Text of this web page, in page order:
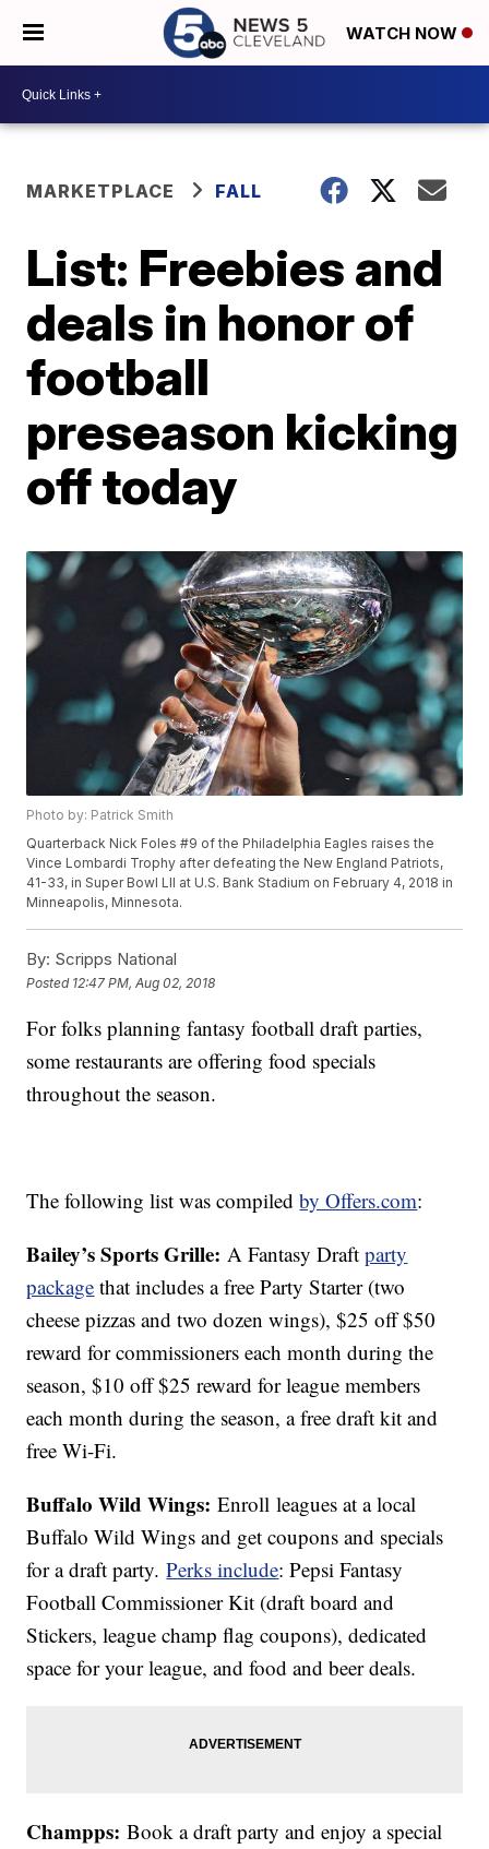
WATCH NOW
MARKETPLACE FALL
List: Freebies and
deals in honor of
football
preseason kicking
off today
Photo by: Patrick Smith
Quarterback Nick Foles #9 of the Philadelphia Eagles raises the
Vince Lombardi Trophy after defeating the New England Patriots,
41-33, in Super Bowl LII at U.S. Bank Stadium on February 4, 2018 in
Minneapolis, Minnesota.
By: Scripps National
Posted 12:47 PM, Aug 02, 2018
For folks planning fantasy football draft parties,
some restaurants are offering food specials
throughout the season.
The following list was compiledby Offers.com:
Bailey’s Sports Grille:A Fantasy Draftparty
package that includes a free Party Starter (two
cheese pizzas and two dozen wings), $25 off $50
reward for commissioners each month during the
season, $10 off $25 reward for league members
each month during the season, a free draft kit and
free Wi-Fi.
Buffalo Wild Wings: Enroll leagues at a local
Buffalo Wild Wings and get coupons and specials
for a draft party.Perks include: Pepsi Fantasy
Football Commissioner Kit (draft board and
Stickers, league champ flag coupons), dedicated
space for your league, and food and beer deals.
Champps:Book a draft party and enjoy a special